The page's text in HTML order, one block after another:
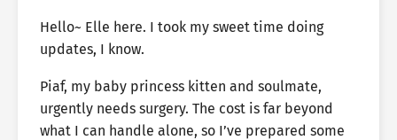
Hello~ Elle here. I took my sweet time doing
updates, I know.
Piaf, my baby princess kitten and soulmate,
urgently needs surgery. The cost is far beyond
what I can handle alone, so I’ve prepared some